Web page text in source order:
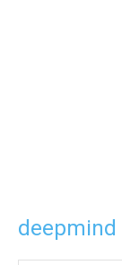
deepmind